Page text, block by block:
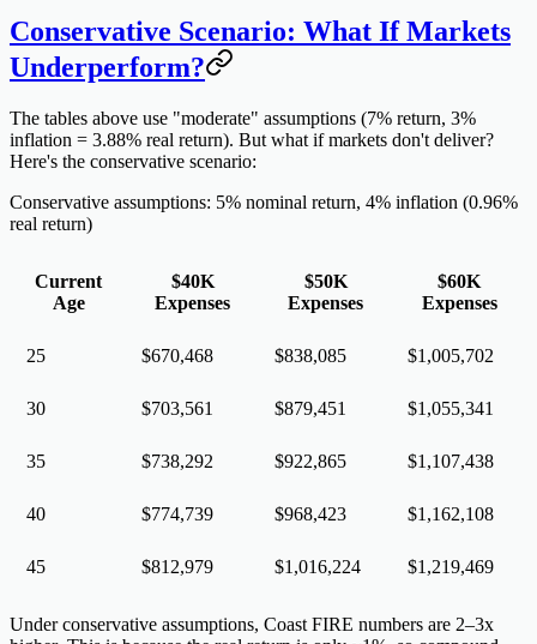
Conservative Scenario: What If Markets
Underperform?
The tables above use "moderate" assumptions (7% return, 3%
inflation = 3.88% real return). But what if markets don't deliver?
Here's the conservative scenario:
Conservative assumptions: 5% nominal return, 4% inflation (0.96%
real return)
Current
Age
$40K
Expenses
$50K
Expenses
$60K
Expenses
25 $670,468 $838,085 $1,005,702
30 $703,561 $879,451 $1,055,341
35 $738,292 $922,865 $1,107,438
40 $774,739 $968,423 $1,162,108
45 $812,979 $1,016,224 $1,219,469
Under conservative assumptions, Coast FIRE numbers are 2–3x